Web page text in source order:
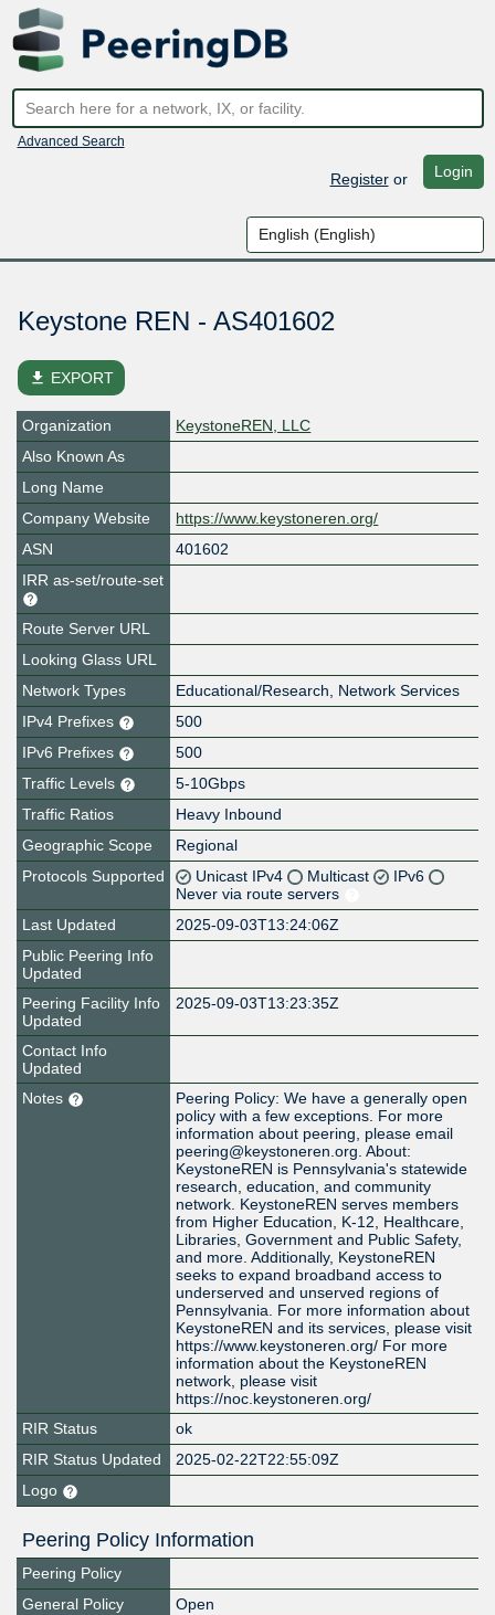
Advanced Search
Registeror Login
Keystone REN - AS401602
file_download EXPORT
Organization
KeystoneREN, LLC
Also Known As
Long Name
Company Website
https://www.keystoneren.org/
ASN
401602
IRR as-set/route-set
Route Server URL
Looking Glass URL
Network Types
Educational/Research, Network Services
IPv4 Prefixes
500
IPv6 Prefixes
500
Traffic Levels
5-10Gbps
Traffic Ratios
Heavy Inbound
Geographic Scope
Regional
Protocols Supported
Unicast IPv4 Multicast
IPv6
Never via route servers
Last Updated
2025-09-03T13:24:06Z
Public Peering Info
Updated
Peering Facility Info
Updated
2025-09-03T13:23:35Z
Contact Info
Updated
Notes
Peering Policy: We have a generally open
policy with a few exceptions. For more
information about peering, please email
peering@keystoneren.org. About:
KeystoneREN is Pennsylvania's statewide
research, education, and community
network. KeystoneREN serves members
from Higher Education, K-12, Healthcare,
Libraries, Government and Public Safety,
and more. Additionally, KeystoneREN
seeks to expand broadband access to
underserved and unserved regions of
Pennsylvania. For more information about
KeystoneREN and its services, please visit
https://www.keystoneren.org/ For more
information about the KeystoneREN
network, please visit
https://noc.keystoneren.org/
RIR Status
ok
RIR Status Updated
2025-02-22T22:55:09Z
Logo
Peering Policy Information
Peering Policy
General Policy
Open